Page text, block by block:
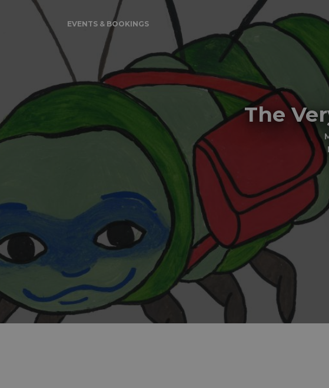
EVENTS & BOOKINGS
The